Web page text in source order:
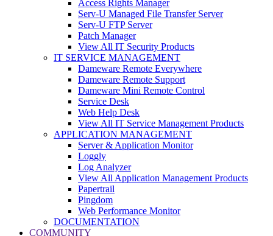
Access Rights Manager
Serv-U Managed File Transfer Server
Serv-U FTP Server
Patch Manager
View All IT Security Products
IT SERVICE MANAGEMENT
Dameware Remote Everywhere
Dameware Remote Support
Dameware Mini Remote Control
Service Desk
Web Help Desk
View All IT Service Management Products
APPLICATION MANAGEMENT
Server & Application Monitor
Loggly
Log Analyzer
View All Application Management Products
Papertrail
Pingdom
Web Performance Monitor
DOCUMENTATION
COMMUNITY